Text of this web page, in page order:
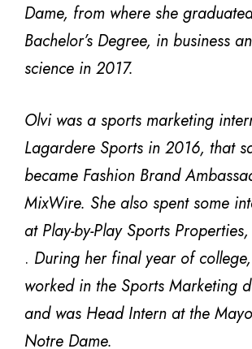
Dame, from where she
Bachelor’s Degree, in business
science in 2017.
Olvi was a sports marketing
Lagardere Sports in 2016, that
became Fashion Brand
MixWire. She also spent some
at Play-by-Play Sports Properties,
. During her final year of
worked in the Sports Marketing
and was Head Intern at the
Notre Dame.